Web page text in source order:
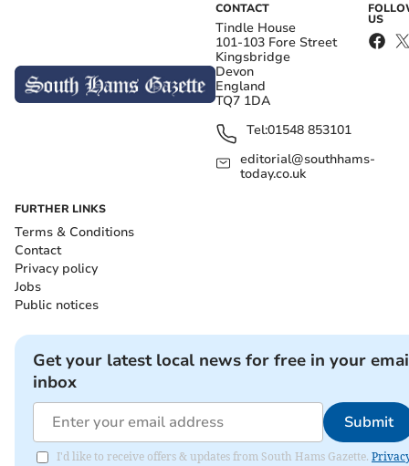
CONTACT
Tindle House
101-103 Fore Street
Kingsbridge
Devon
England
TQ7 1DA
Tel:01548 853101
editorial@southhams-
today.co.uk
US
FURTHER LINKS
Terms & Conditions
Contact
Privacy policy
Jobs
Public notices
Get your latest local news for free in your
inbox
Submit
I'd like to receive offers & updates from South Hams Gazette.